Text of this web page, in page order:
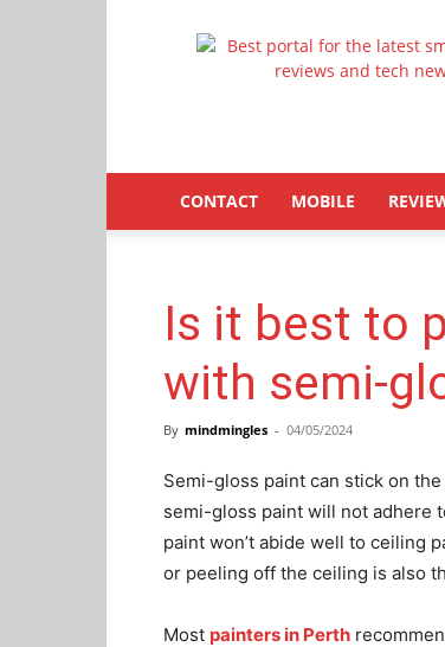
CONTACT MOBILE
Is it best to
with semi-
By mindmingles - 04/05/2024
Semi-gloss paint can stick on
semi-gloss paint will not adhere
paint won’t abide well to ceiling
or peeling off the ceiling is also
Most painters in Perth